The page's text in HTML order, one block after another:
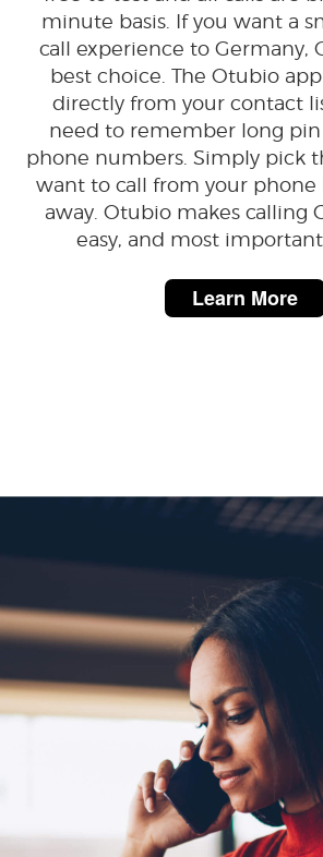
minute basis. If you want a
call experience to Germany,
best choice. The Otubio
directly from your contact
need to remember long
phone numbers. Simply pick
want to call from your phone
away. Otubio makes calling
easy, and most
Learn More